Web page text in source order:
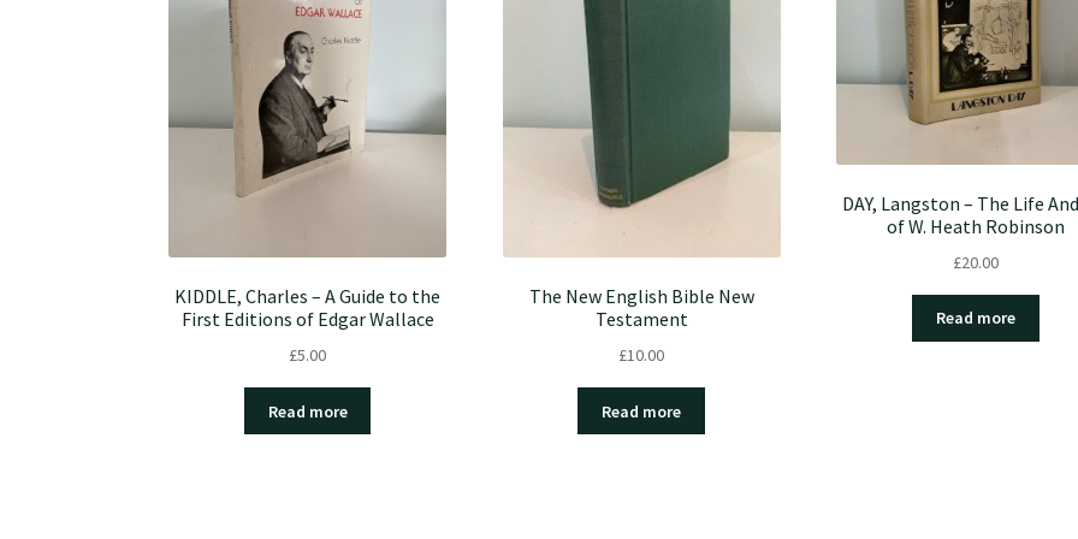
KIDDLE, Charles – A Guide to the
First Editions of Edgar Wallace
£5.00
Read more
The New English Bible New
Testament
£10.00
Read more
DAY, Langston – The Life
of W. Heath Robinson
£20.00
Read more